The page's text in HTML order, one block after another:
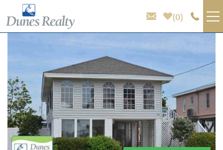
Skip to main content
0
AREA GUIDE
HOMEOWNER SERVICES
SALES